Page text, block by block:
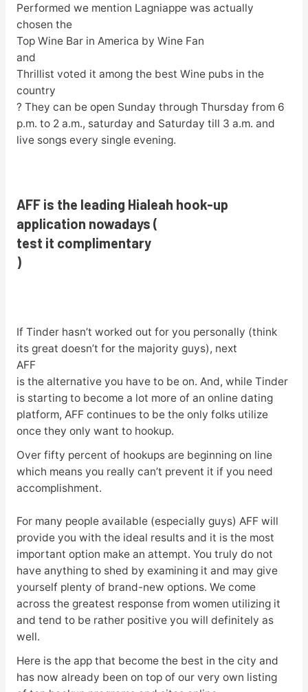
Performed we mention Lagniappe was actually
chosen the
Top Wine Bar in America by Wine Fan
and
Thrillist voted it among the best Wine pubs in the
country
? They can be open Sunday through Thursday from 6
p.m. to 2 a.m., saturday and Saturday till 3 a.m. and
live songs every single evening.
AFF is the leading Hialeah hook-up
application nowadays (
test it complimentary
)
If Tinder hasn’t worked out for you personally (think
its great doesn’t for the majority guys), next
AFF
is the alternative you have to be on. And, while Tinder
is starting to become a lot more of an online dating
platform, AFF continues to be the only folks utilize
once they only want to hookup.
Over fifty percent of hookups are beginning on line
which means you really can’t prevent it if you need
accomplishment.
For many people available (especially guys) AFF will
provide you with the ideal results and it is the most
important option make an attempt. You truly do not
have anything to shed by examining it and may give
yourself plenty of brand-new options. We come
across the greatest response from women utilizing it
and tend to be rather positive you will definitely as
well.
Here is the app that become the best in the city and
has now already been on top of our very own listing